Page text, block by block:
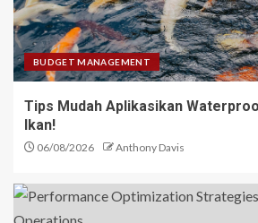
BUDGET MANAGEMENT
Tips Mudah Aplikasikan
Ikan!
06/08/2026 Anthony Davis